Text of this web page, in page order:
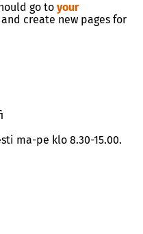
go to your
create new pages for
ma-pe klo 8.30-15.00.